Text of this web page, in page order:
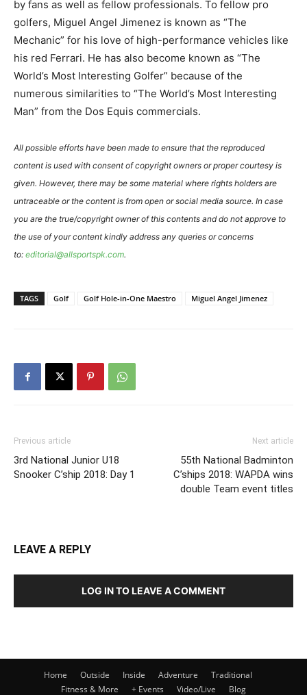
by fans as well as fellow professionals. To fellow pro
golfers, Miguel Angel Jimenez is known as “The
Mechanic” for his love of high-performance vehicles like
his red Ferrari. He has also become known as “The
World’s Most Interesting Golfer” because of the
numerous similarities to “The World’s Most Interesting
Man” from the Dos Equis commercials.
All possible efforts have been made to ensure that the reproduced
content is used with consent of copyright owners or proper courtesy is
given. However, there may be some material where rights holders are
untraceable or the content is from open or social media source. In case
you are the true/copyright owner of this contents and do not approve to
the use of your content kindly address any queries or concerns
to: editorial@allsportspk.com.
TAGS Golf Golf Hole-in-One Maestro Miguel Angel Jimenez
Previous article
3rd National Junior U18
Snooker C’ship 2018: Day 1
Next article
55th National Badminton
C’ships 2018: WAPDA wins
double Team event titles
LEAVE A REPLY
LOG IN TO LEAVE A COMMENT
Home Outside Inside Adventure
Traditional
Fitness & More
+ Events Video/Live Blog